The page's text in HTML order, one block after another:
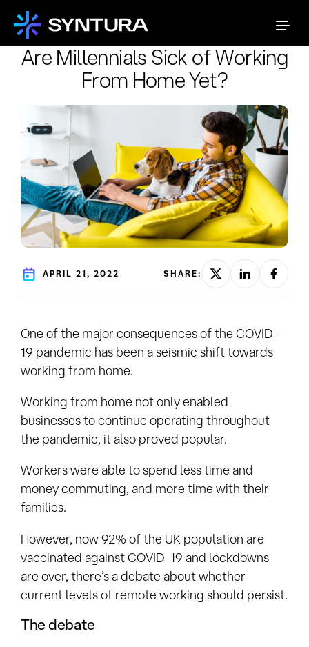
Are Millennials Sick of Working
From Home Yet?
APRIL 21, 2022 SHARE:
One of the major consequences of the COVID-
19 pandemic has been a seismic shift towards
working from home.
Working from home not only enabled
businesses to continue operating throughout
the pandemic, it also proved popular.
Workers were able to spend less time and
money commuting, and more time with their
families.
However, now 92% of the UK population are
vaccinated against COVID-19 and lockdowns
are over, there’s a debate about whether
current levels of remote working should persist.
The debate